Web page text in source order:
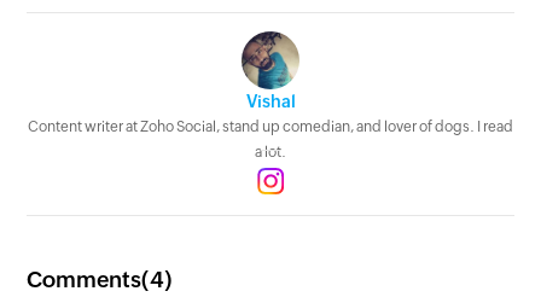
Vishal
Content writer at Zoho Social, stand up comedian, and lover of dogs. I read
a lot.
Comments(4)